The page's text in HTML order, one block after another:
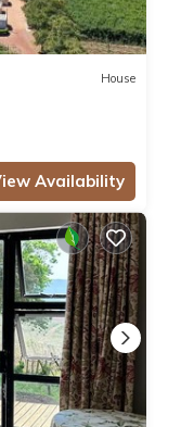
House
Availability